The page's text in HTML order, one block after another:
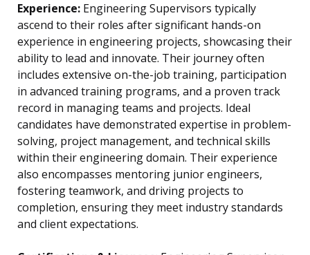
Experience: Engineering Supervisors typically
ascend to their roles after significant hands-on
experience in engineering projects, showcasing their
ability to lead and innovate. Their journey often
includes extensive on-the-job training, participation
in advanced training programs, and a proven track
record in managing teams and projects. Ideal
candidates have demonstrated expertise in problem-
solving, project management, and technical skills
within their engineering domain. Their experience
also encompasses mentoring junior engineers,
fostering teamwork, and driving projects to
completion, ensuring they meet industry standards
and client expectations.